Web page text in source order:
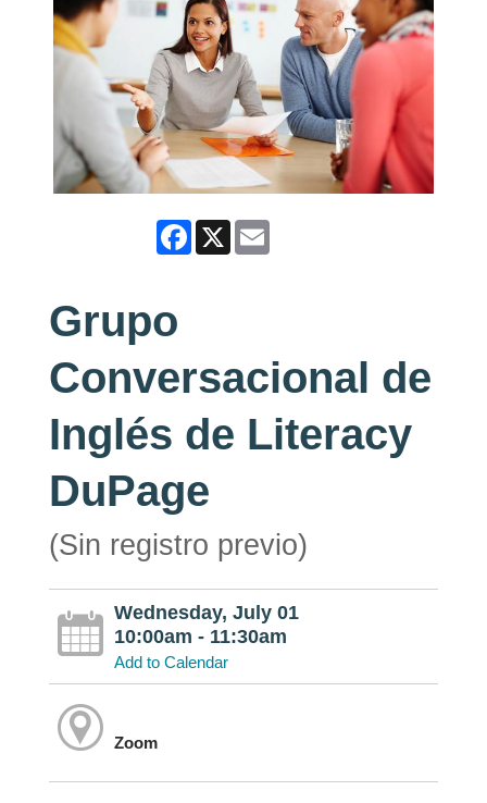
Facebook
X Email
Grupo
Conversacional de
Inglés de Literacy
DuPage
(Sin registro previo)
Wednesday, July 01
10:00am - 11:30am
Add to Calendar
Zoom